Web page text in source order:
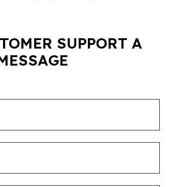
SUPPORT A